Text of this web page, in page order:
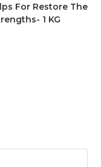
For Restore The
1 KG